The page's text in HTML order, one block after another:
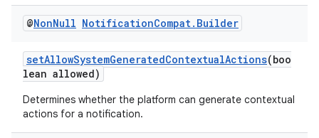
@NonNull NotificationCompat. Builder
setAllowSystemGeneratedContextualActions(boo
lean allowed)
Determines whether the platform can generate contextual
actions for a notification.